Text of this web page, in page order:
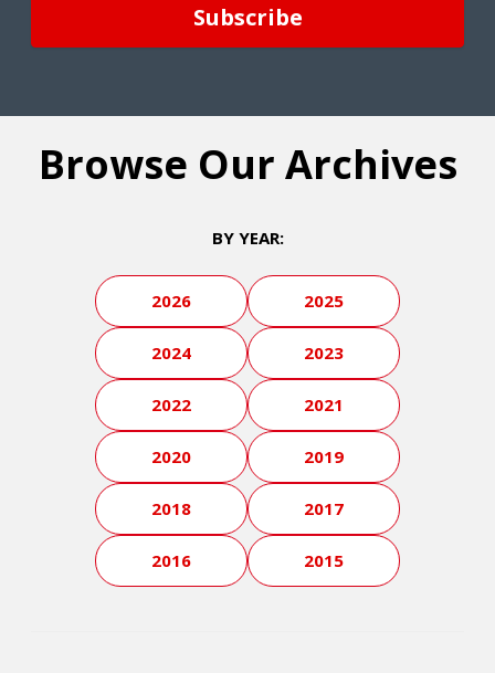
Browse Our Archives
BY YEAR:
2026 2025
2024 2023
2022 2021
2020 2019
2018 2017
2016 2015